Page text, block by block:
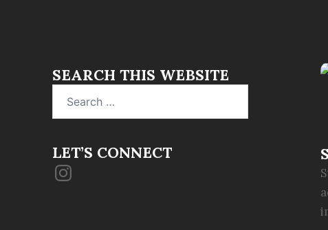
SEARCH THIS WEBSITE
LET’S CONNECT
Instagram